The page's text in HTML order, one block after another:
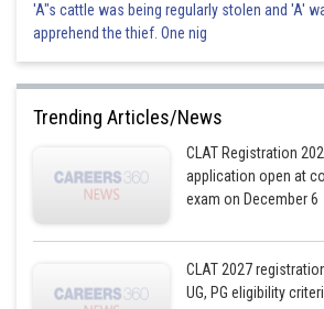
'A"s cattle was being regularly stolen and 'A'
apprehend the thief. One nig
Trending Articles/News
CLAT Registration
application open at
exam on December 6
CLAT 2027
UG, PG eligibility